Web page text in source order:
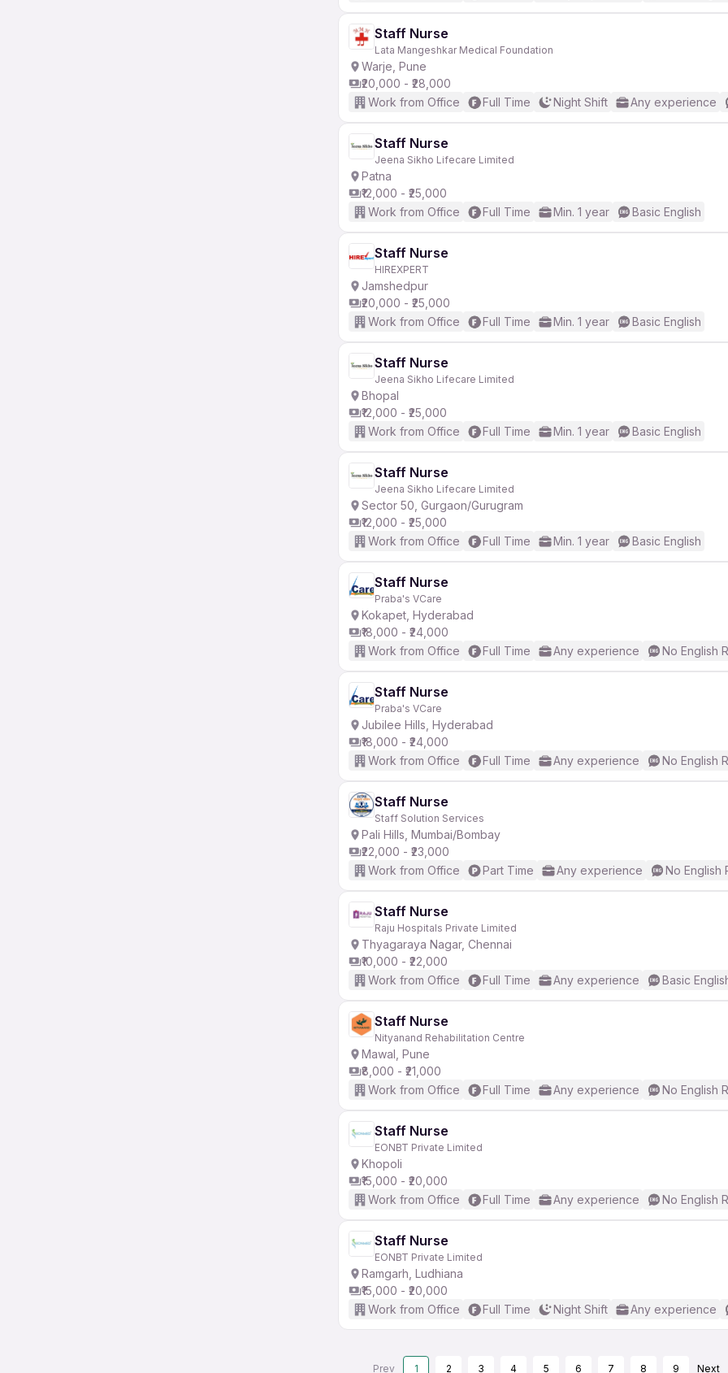
Staff Nurse
Lata Mangeshkar Medical Foundation
Warje, Pune
₹20,000 - ₹28,000
Work from Office
Full Time Night Shift Any experience
Staff Nurse
Jeena Sikho Lifecare Limited
Patna
₹12,000 - ₹25,000
Work from Office
Full Time Min. 1 year Basic English
Staff Nurse
HIREXPERT
Jamshedpur
₹20,000 - ₹25,000
Work from Office
Full Time Min. 1 year Basic English
Staff Nurse
Jeena Sikho Lifecare Limited
Bhopal
₹12,000 - ₹25,000
Work from Office
Full Time Min. 1 year Basic English
Staff Nurse
Jeena Sikho Lifecare Limited
Sector 50, Gurgaon/Gurugram
₹12,000 - ₹25,000
Work from Office
Full Time Min. 1 year Basic English
Staff Nurse
Praba's VCare
Kokapet, Hyderabad
₹18,000 - ₹24,000
Work from Office
Full Time Any experience No English
Staff Nurse
Praba's VCare
Jubilee Hills, Hyderabad
₹18,000 - ₹24,000
Work from Office
Full Time Any experience No English
Staff Nurse
Staff Solution Services
Pali Hills, Mumbai/Bombay
₹22,000 - ₹23,000
Work from Office
Part Time Any experience No English
Staff Nurse
Raju Hospitals Private Limited
Thyagaraya Nagar, Chennai
₹10,000 - ₹22,000
Work from Office
Full Time Any experience Basic
Staff Nurse
Nityanand Rehabilitation Centre
Mawal, Pune
₹8,000 - ₹21,000
Work from Office
Full Time Any experience No English
Staff Nurse
EONBT Private Limited
Khopoli
₹15,000 - ₹20,000
Work from Office
Full Time Any experience No English
Staff Nurse
EONBT Private Limited
Ramgarh, Ludhiana
₹15,000 - ₹20,000
Work from Office
Full Time Night Shift Any experience
Prev 1 2 3 4 5 6 7 8 9 Next